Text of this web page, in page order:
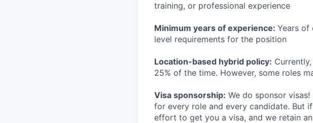
training, or professional experience
Minimum years of experience: Years of
level requirements for the position
Location-based hybrid policy:
25% of the time. However, some roles
Visa sponsorship: We do sponsor
for every role and every candidate. But
effort to get you a visa, and we retain